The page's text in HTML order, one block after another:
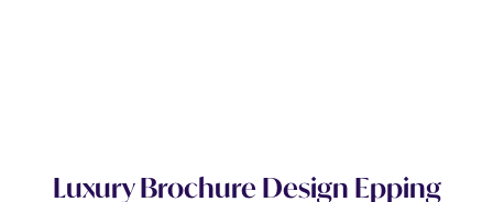
Luxury Brochure Design Epping